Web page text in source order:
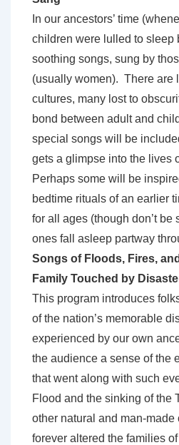
In our ancestors’ time
children were lulled to sleep
soothing songs, sung by
(usually women). There are
cultures, many lost to
bond between adult and
special songs will be
gets a glimpse into the lives
Perhaps some will be
bedtime rituals of an earlier
for all ages (though don’t be
ones fall asleep partway
Songs of Floods, Fires,
Family Touched by
This program introduces
of the nation’s memorable
experienced by our own
the audience a sense of the
that went along with such
Flood and the sinking of the
other natural and man-made
forever altered the families